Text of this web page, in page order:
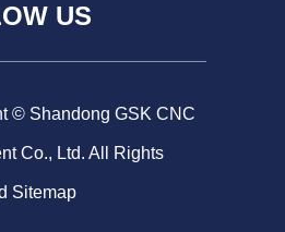
US
© Shandong GSK CNC
Co., Ltd. All Rights
Sitemap